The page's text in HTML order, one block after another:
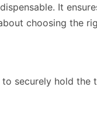
It
choosing the
securely hold